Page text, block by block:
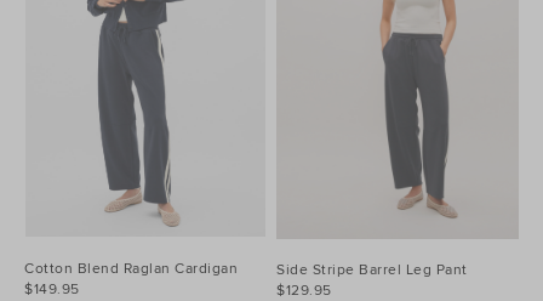
Cotton Blend Raglan Cardigan
$149.95
Side Stripe Barrel Leg Pant
$129.95